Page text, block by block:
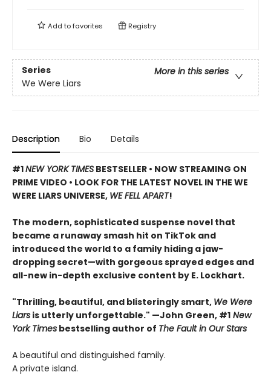
Add tofavorites Registry
Series
More in this series
We Were Liars
Description Bio Details
#1NEW YORK TIMES BESTSELLER • NOW STREAMING ON
PRIME VIDEO • LOOK FOR THE LATEST NOVEL IN THE WE
WERE LIARS UNIVERSE, WE FELL APART!
The modern, sophisticated suspense novel that
became a runaway smash hit on TikTok and
introduced the world to a family hiding a jaw-
dropping secret—with gorgeous sprayed edges and
all-new in-depth exclusive content by E. Lockhart.
"Thrilling, beautiful, and blisteringly smart, We Were
Liars is utterly unforgettable." —John Green, #1 New
York Times bestselling author of The Fault in Our Stars
A beautiful and distinguished family.
A private island.